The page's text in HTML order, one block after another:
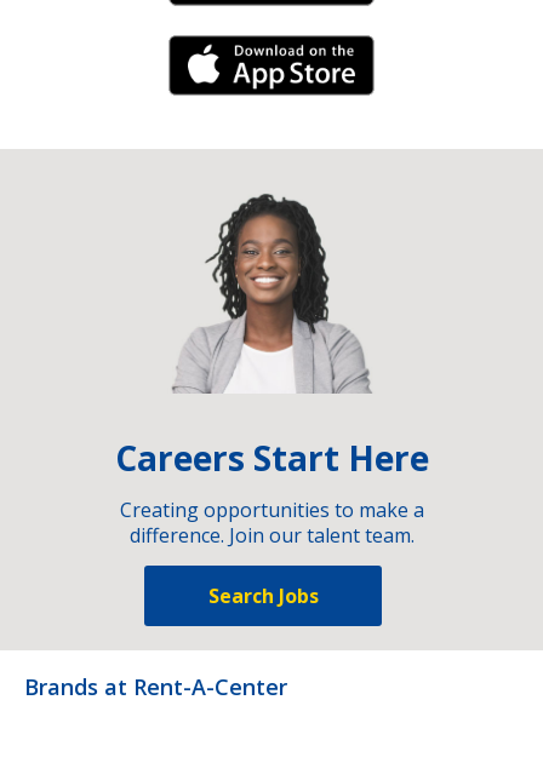
iPhone Link
Careers Start Here
Creating opportunities to make a
difference. Join our talent team.
Search Jobs
Brands at Rent-A-Center